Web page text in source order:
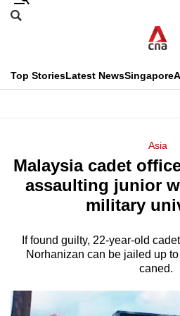
Skip
menu
Search
CNAR
Top StoriesLatest NewsSingapore
Menu
Asia
Malaysia cadet
assaulting junior
military
If found guilty, 22-year-old
Norhanizan can be jailed up
caned.
This
longer
supported
We
know
hassle